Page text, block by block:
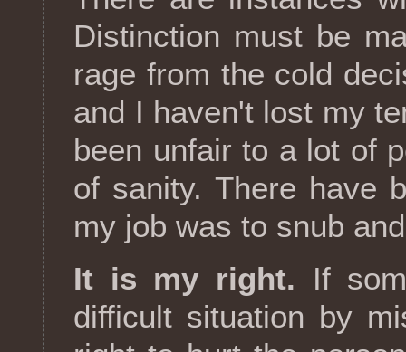
Distinction must be
rage from the cold
and I haven't lost my
been unfair to a lot of
of sanity. There have
my job was to snub
It is my right. If
difficult situation by